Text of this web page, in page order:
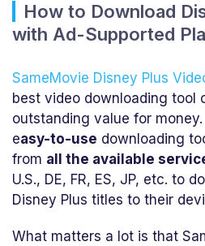
How to Download
with Ad-Supported
SameMovie Disney Plus
best video downloading tool
outstanding value for
easy-to-use downloading
from all the available
U.S., DE, FR, ES, JP, etc. to
Disney Plus titles to their
What matters a lot is that